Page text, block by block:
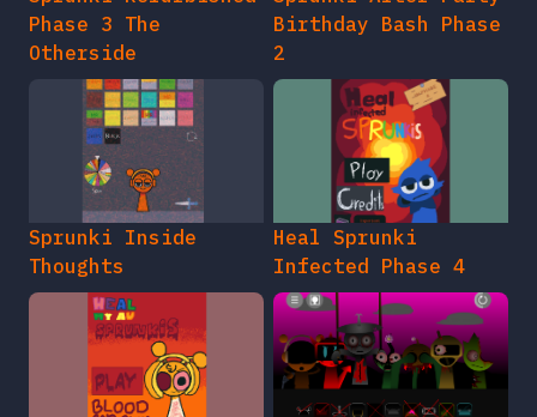
Phase 3 The
Otherside
Birthday Bash Phase
2
Sprunki Inside
Thoughts
Heal Sprunki
Infected Phase 4